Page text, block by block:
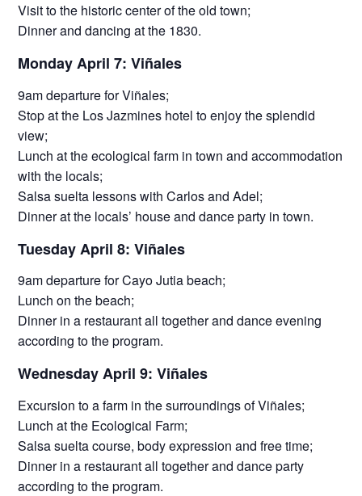
Visit to the historic center of the old town;
Dinner and dancing at the 1830.
Monday April 7: Viñales
9am departure for Viñales;
Stop at the Los Jazmines hotel to enjoy the splendid
view;
Lunch at the ecological farm in town and accommodation
with the locals;
Salsa suelta lessons with Carlos and Adel;
Dinner at the locals’ house and dance party in town.
Tuesday April 8: Viñales
9am departure for Cayo Jutia beach;
Lunch on the beach;
Dinner in a restaurant all together and dance evening
according to the program.
Wednesday April 9: Viñales
Excursion to a farm in the surroundings of Viñales;
Lunch at the Ecological Farm;
Salsa suelta course, body expression and free time;
Dinner in a restaurant all together and dance party
according to the program.